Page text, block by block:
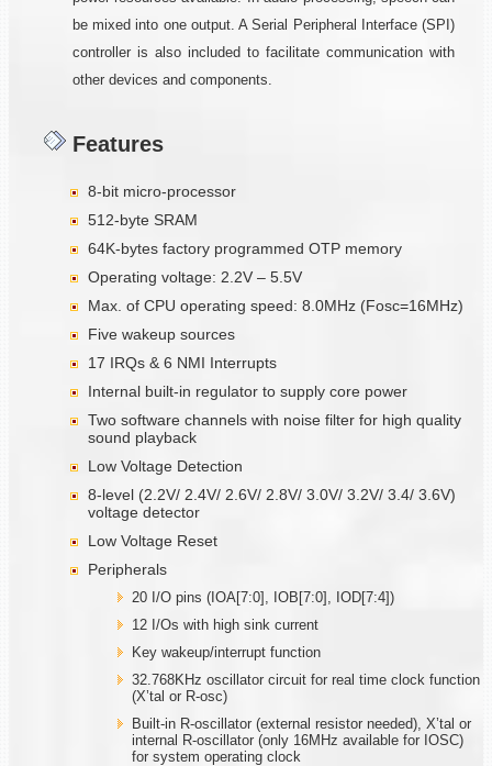
be mixed into one output. A Serial Peripheral Interface (SPI)
controller is also included to facilitate communication with
other devices and components.
Features
8-bit micro-processor
512-byte SRAM
64K-bytes factory programmed OTP memory
Operating voltage: 2.2V – 5.5V
Max. of CPU operating speed: 8.0MHz (Fosc=16MHz)
Five wakeup sources
17 IRQs & 6 NMI Interrupts
Internal built-in regulator to supply core power
Two software channels with noise filter for high quality
sound playback
Low Voltage Detection
8-level (2.2V/ 2.4V/ 2.6V/ 2.8V/ 3.0V/ 3.2V/ 3.4/ 3.6V)
voltage detector
Low Voltage Reset
Peripherals
20 I/O pins (IOA[7:0], IOB[7:0], IOD[7:4])
12 I/Os with high sink current
Key wakeup/interrupt function
32.768KHz oscillator circuit for real time clock function
(X’tal or R-osc)
Built-in R-oscillator (external resistor needed), X’tal or
internal R-oscillator (only 16MHz available for IOSC)
for system operating clock